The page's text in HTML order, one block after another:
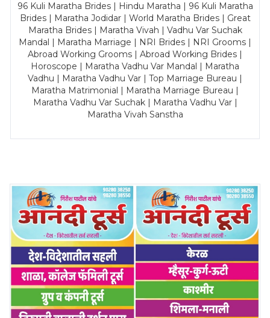
96 Kuli Maratha Brides | Hindu Maratha | 96 Kuli Maratha
Brides | Maratha Jodidar | World Maratha Brides | Great
Maratha Brides | Maratha Vivah | Vadhu Var Suchak
Mandal | Maratha Marriage | NRI Brides | NRI Grooms |
Abroad Working Grooms | Abroad Working Brides |
Horoscope | Maratha Vadhu Var Mandal | Maratha
Vadhu | Maratha Vadhu Var | Top Marriage Bureau |
Maratha Matrimonial | Maratha Marriage Bureau |
Maratha Vadhu Var Suchak | Maratha Vadhu Var |
Maratha Vivah Sanstha